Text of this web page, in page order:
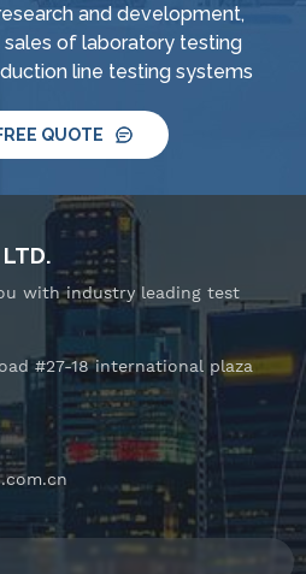
and development,
of laboratory testing
line testing systems
QUOTE
with industry leading test
#27-18 international plaza